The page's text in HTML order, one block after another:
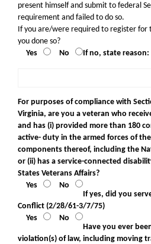
present himself and submit to federal
requirement and failed to do so.
If you are/were required to register for
you done so?
Yes
No If no, state reason:
For purposes of compliance with
Virginia, are you a veteran who
and has (i) provided more than 180
active- duty in the armed forces of
components thereof, including the
or (ii) has a service-connected
States Veterans Affairs?
Yes
No
If yes, did you
Conflict (2/28/61-3/7/75)
Yes
No
Have you ever
violation(s) of law, including moving